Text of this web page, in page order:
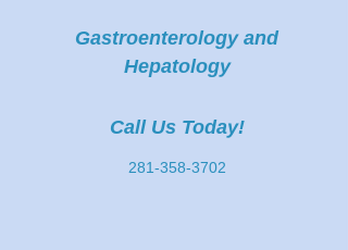
Gastroenterology and
Hepatology
Call Us Today!
281-358-3702